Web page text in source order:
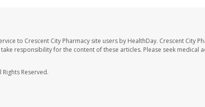
to Crescent City Pharmacy site users by HealthDay. Crescent City
responsibility for the content of these articles. Please seek medical
Rights Reserved.